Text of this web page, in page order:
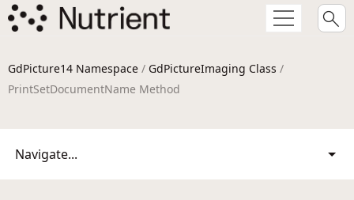
GdPicture14 Namespace / GdPictureImaging Class /
PrintSetDocumentName Method
Navigate...